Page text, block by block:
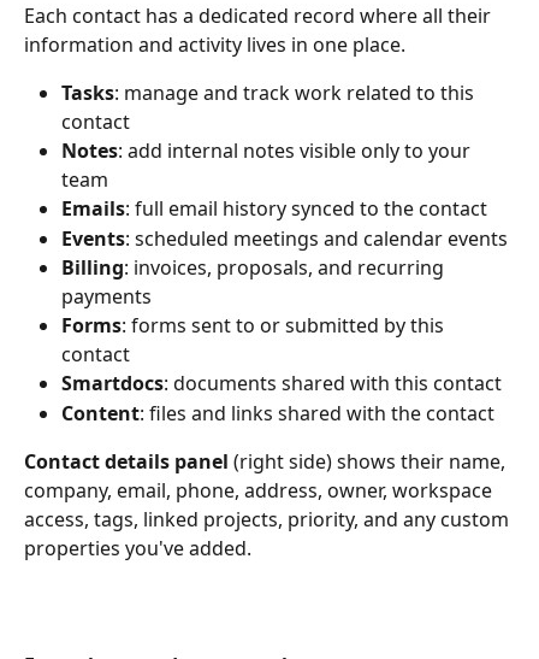
Each contact has a dedicated record where all their
information and activity lives in one place.
Tasks: manage and track work related to this
contact
Notes: add internal notes visible only to your
team
Emails: full email history synced to the contact
Events: scheduled meetings and calendar events
Billing: invoices, proposals, and recurring
payments
Forms: forms sent to or submitted by this
contact
Smartdocs: documents shared with this contact
Content: files and links shared with the contact
Contact details panel (right side) shows their name,
company, email, phone, address, owner, workspace
access, tags, linked projects, priority, and any custom
properties you've added.